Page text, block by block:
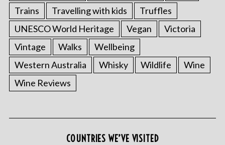
Trains
Travelling with kids
Truffles
UNESCO World Heritage
Vegan
Victoria
Vintage
Walks
Wellbeing
Western Australia
Whisky Wildlife
Wine
Wine Reviews
COUNTRIES WE’VE VISITED